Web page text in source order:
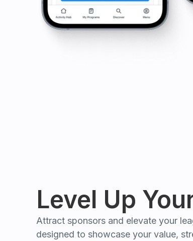
Level Up
Attract sponsors and elevate your
designed to showcase your value,